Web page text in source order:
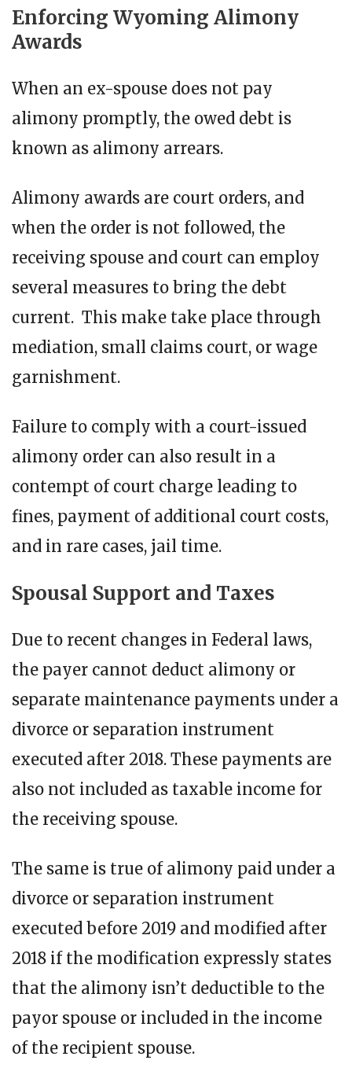
Enforcing Wyoming Alimony
Awards
When an ex-spouse does not pay
alimony promptly, the owed debt is
known as alimony arrears.
Alimony awards are court orders, and
when the order is not followed, the
receiving spouse and court can employ
several measures to bring the debt
current. This make take place through
mediation, small claims court, or wage
garnishment.
Failure to comply with a court-issued
alimony order can also result in a
contempt of court charge leading to
fines, payment of additional court costs,
and in rare cases, jail time.
Spousal Support and Taxes
Due to recent changes in Federal laws,
the payer cannot deduct alimony or
separate maintenance payments under a
divorce or separation instrument
executed after 2018. These payments are
also not included as taxable income for
the receiving spouse.
The same is true of alimony paid under a
divorce or separation instrument
executed before 2019 and modified after
2018 if the modification expressly states
that the alimony isn’t deductible to the
payor spouse or included in the income
of the recipient spouse.